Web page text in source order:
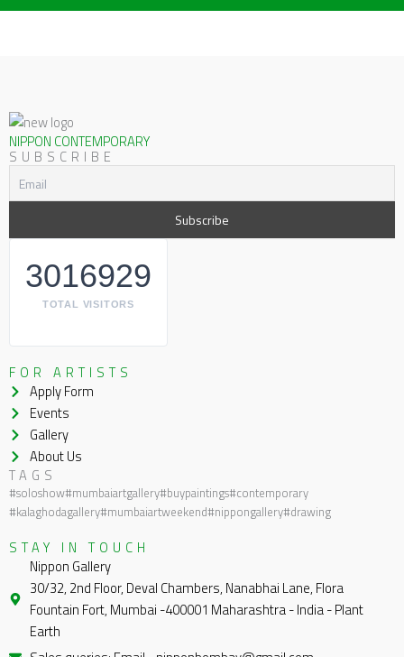
NIPPON CONTEMPORARY
SUBSCRIBE
3016929
TOTAL VISITORS
FOR ARTISTS
Apply Form
Events
Gallery
About Us
TAGS
#soloshow#mumbaiartgallery#buypaintings#contemporary
#kalaghodagallery#mumbaiartweekend#nippongallery#drawing
STAY IN TOUCH
Nippon Gallery
30/32, 2nd Floor, Deval Chambers, Nanabhai Lane, Flora
Fountain Fort, Mumbai -400001 Maharashtra - India - Plant
Earth